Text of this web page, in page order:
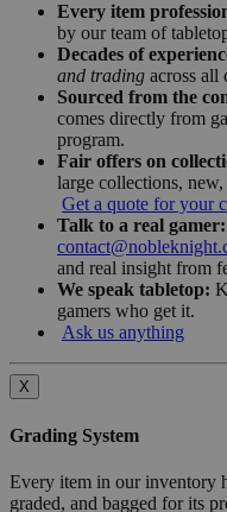
Every item
by our team of
Decades of
and trading across all
Sourced from the
comes directly from
program.
Fair offers on
large collections, new,
Get a quote for your
Talk to a real gamer:
and real insight from
We speak tabletop:
gamers who get it.
Ask us anything
X
Grading System
Every item in our inventory
graded, and bagged for its